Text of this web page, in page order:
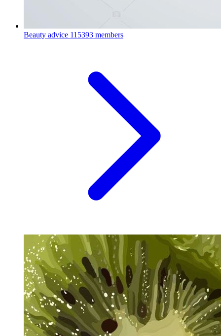
Beauty advice 115393 members